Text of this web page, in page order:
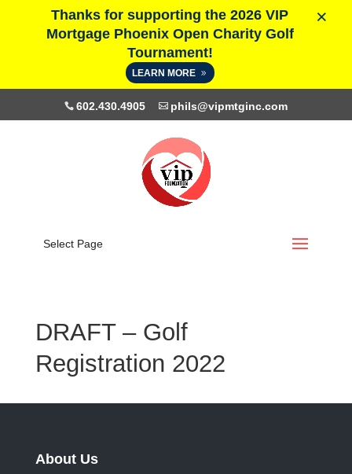
602.430.4905 phils@vipmtginc.com
Select Page
DRAFT – Golf
Registration 2022
About Us
Thanks for supporting the 2026 VIP
Mortgage Phoenix Open Charity Golf
Tournament!
LEARN MORE
×